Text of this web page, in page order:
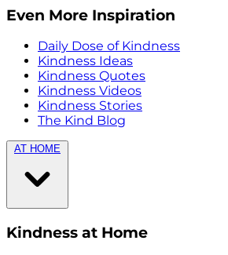
Even More Inspiration
Daily Dose of Kindness
Kindness Ideas
Kindness Quotes
Kindness Videos
Kindness Stories
The Kind Blog
AT HOME
Kindness at Home